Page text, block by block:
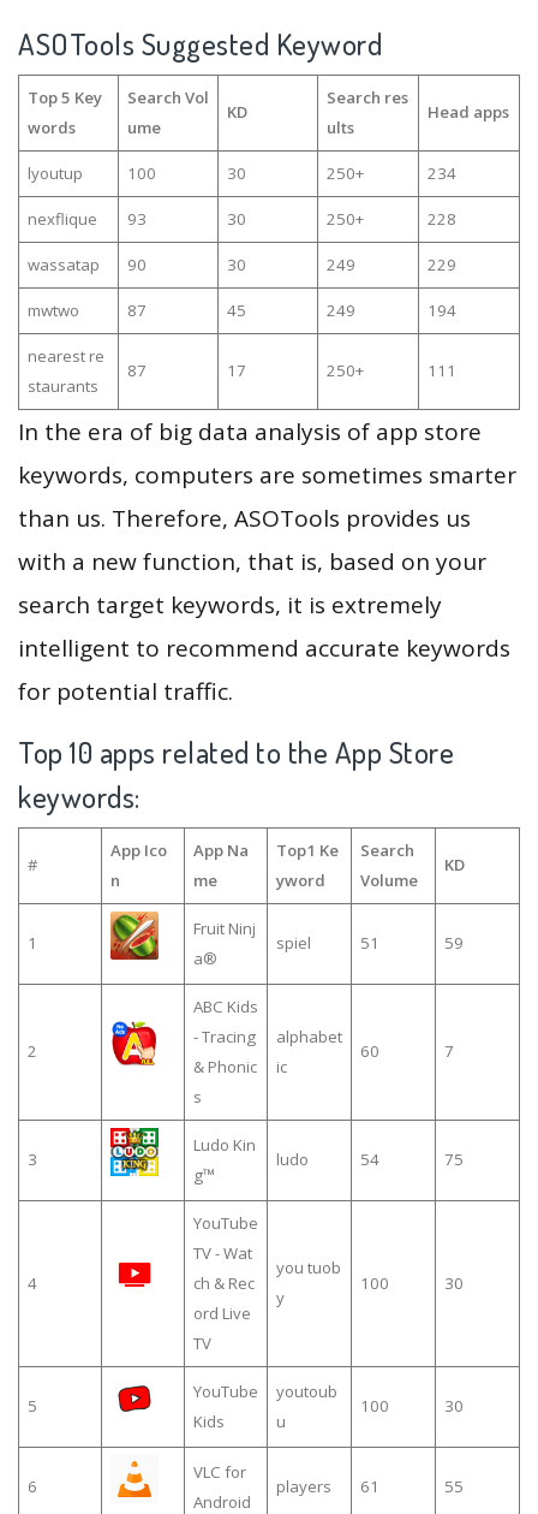
ASOTools Suggested Keyword
Top 5 Key
words
Search Vol
ume
KD
Search res
ults
Head apps
lyoutup 100 30 250+ 234
nexflique 93 30 250+ 228
wassatap 90 30 249 229
mwtwo 87 45 249 194
nearest re
staurants
87 17 250+ 111
In the era of big data analysis of app store
keywords, computers are sometimes smarter
than us. Therefore, ASOTools provides us
with a new function, that is, based on your
search target keywords, it is extremely
intelligent to recommend accurate keywords
for potential traffic.
Top 10 apps related to the App Store
keywords:
#
App Ico
n
App Na
me
Top1 Ke
yword
Search
Volume
KD
1
Fruit Ninj
a®
spiel 51 59
2
ABC Kids
- Tracing
& Phonic
s
alphabet
ic
60 7
3
Ludo Kin
g™
ludo 54 75
4
YouTube
TV - Wat
ch & Rec
ord Live
TV
you tuob
y
100 30
5
YouTube
Kids
youtoub
u
100 30
6
VLC for
Android
players 61 55